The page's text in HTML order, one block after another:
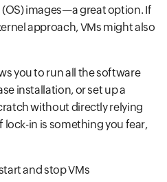
images—a great option. If
approach, VMs might also
you to run all the software
installation, or set up a
without directly relying
lock-in is something you fear,
and stop VMs